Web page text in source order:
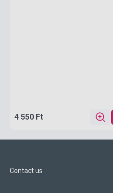
4 550 Ft
Contact us